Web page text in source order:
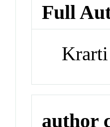
Full
author